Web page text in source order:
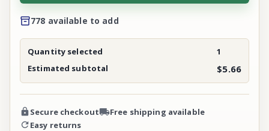
778 available to add
Quantity selected
1
Estimated subtotal
$5.66
Secure checkout
Free shipping available
Easy returns